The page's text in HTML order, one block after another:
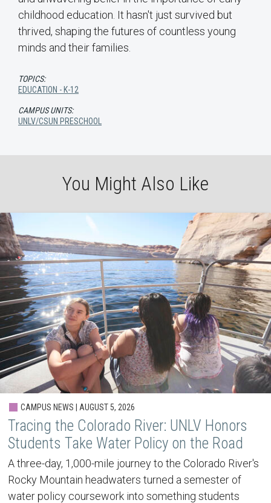
childhood education. It hasn't just survived but
thrived, shaping the futures of countless young
minds and their families.
TOPICS:
EDUCATION - K-12
CAMPUS UNITS:
UNLV/CSUN PRESCHOOL
You Might Also Like
CAMPUS NEWS | AUGUST 5, 2026
Tracing the Colorado River: UNLV Honors
Students Take Water Policy on the Road
A three-day, 1,000-mile journey to the Colorado River's
Rocky Mountain headwaters turned a semester of
water policy coursework into something students